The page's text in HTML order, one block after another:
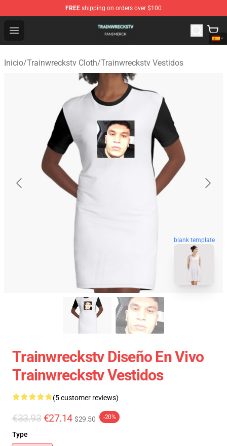
FREE shipping on orders over $100
Open menu
Trainwreckstv Shop - Official Trainwreckstv
Inicio/Trainwreckstv Cloth/Trainwreckstv Vestidos
blank template
Trainwreckstv Diseño En Vivo
Trainwreckstv Vestidos
(5 customer reviews)
€33.93 €27.14 $29.50 -20%
Type